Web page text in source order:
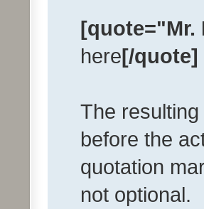
[quote="Mr.
here[/quote]
The
before the
quotation
not optional.